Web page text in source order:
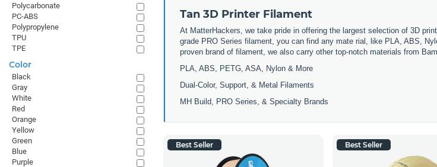
Tan 3D Printer Filament
At MatterHackers, we take pride in offering the largest selection of 3D
grade PRO Series filament, you can find any mate rial, like PLA, ABS,
proven brand of filament, we also carry other top-notch materials from
PLA, ABS, PETG, ASA, Nylon & More
Dual-Color, Support, & Metal Filaments
MH Build, PRO Series, & Specialty Brands
Best Seller Best Seller
Polycarbonate
PC-ABS
Polypropylene
TPU
TPE
Color
Black
Gray
White
Red
Orange
Yellow
Green
Blue
Purple